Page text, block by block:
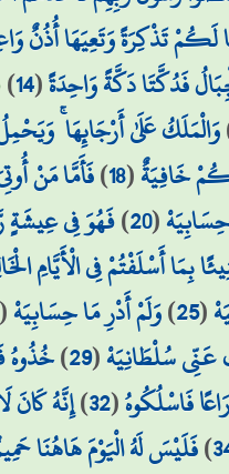
لَكُمْ تَذْكِرَةً وَتَعِيَهَا أُذُنٌ
فَدُكَّتَا دَكَّةً وَاحِدَةً(
14
)
وَالْمَلَكُ عَلَىٰ أَرْجَائِهَا
خَافِيَةٌ(
18
)فَأَمَّا مَنْ
(
20
)فَهُوَ فِي عِيشَةٍ
بِمَا أَسْلَفْتُمْ فِي الْأَيَّامِ
(
25
)وَلَمْ أَدْرِ مَا حِسَابِيَهْ
سُلْطَانِيَهْ(
29
)خُذُوهُ
فَاسْلُكُوهُ(
32
)إِنَّهُ كَانَ
)فَلَيْسَ لَهُ الْيَوْمَ هَاهُنَا